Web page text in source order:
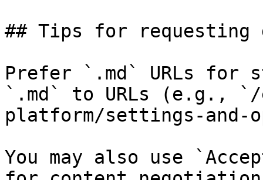
## Tips for requesting
Prefer `.md` URLs for
`.md` to URLs (e.g.,
platform/settings-and-
You may also use